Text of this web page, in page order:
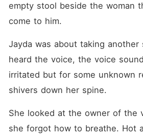
empty stool beside the woman
come to him.
Jayda was about taking another
heard the voice, the voice
irritated but for some unknown
shivers down her spine.
She looked at the owner of the
she forgot how to breathe. Hot